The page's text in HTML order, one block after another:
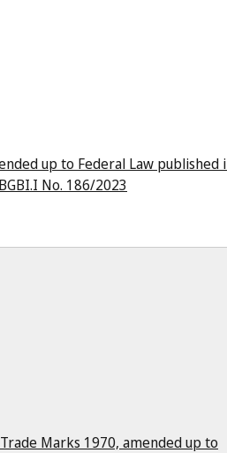
up to Federal Law published
No. 186/2023
Marks 1970, amended up to